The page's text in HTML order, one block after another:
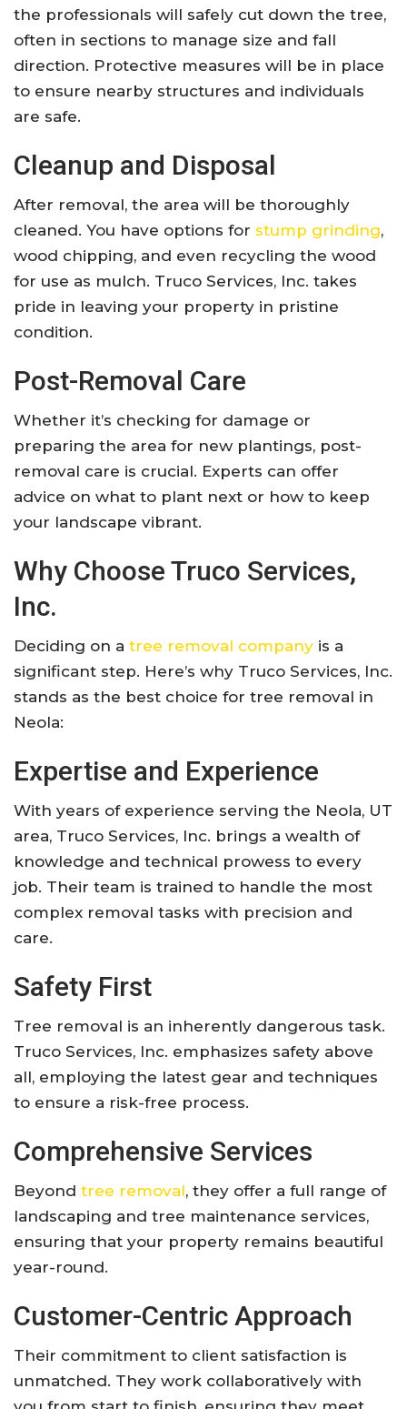
the professionals will safely cut down the tree,
often in sections to manage size and fall
direction. Protective measures will be in place
to ensure nearby structures and individuals
are safe.
Cleanup and Disposal
After removal, the area will be thoroughly
cleaned. You have options for stump grinding,
wood chipping, and even recycling the wood
for use as mulch. Truco Services, Inc. takes
pride in leaving your property in pristine
condition.
Post-Removal Care
Whether it’s checking for damage or
preparing the area for new plantings, post-
removal care is crucial. Experts can offer
advice on what to plant next or how to keep
your landscape vibrant.
Why Choose Truco Services,
Inc.
Deciding on a tree removal company is a
significant step. Here’s why Truco Services, Inc.
stands as the best choice for tree removal in
Neola:
Expertise and Experience
With years of experience serving the Neola, UT
area, Truco Services, Inc. brings a wealth of
knowledge and technical prowess to every
job. Their team is trained to handle the most
complex removal tasks with precision and
care.
Safety First
Tree removal is an inherently dangerous task.
Truco Services, Inc. emphasizes safety above
all, employing the latest gear and techniques
to ensure a risk-free process.
Comprehensive Services
Beyond tree removal, they offer a full range of
landscaping and tree maintenance services,
ensuring that your property remains beautiful
year-round.
Customer-Centric Approach
Their commitment to client satisfaction is
unmatched. They work collaboratively with